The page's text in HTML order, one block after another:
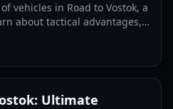
vehicles in Road to Vostok, a
about tactical advantages,
Ultimate